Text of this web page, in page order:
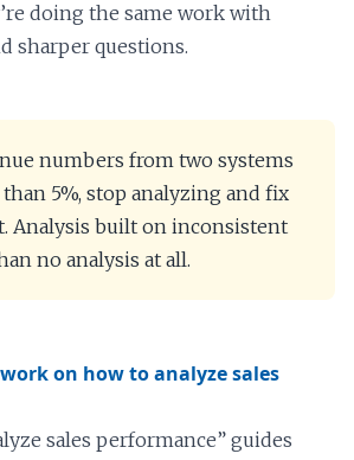
doing the same work with
sharper questions.
numbers from two systems
5%, stop analyzing and fix
Analysis built on inconsistent
no analysis at all.
on how to analyze sales
sales performance” guides